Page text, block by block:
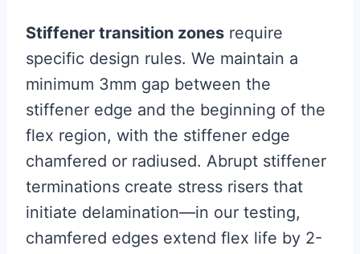
Stiffener transition zones require
specific design rules. We maintain a
minimum 3mm gap between the
stiffener edge and the beginning of the
flex region, with the stiffener edge
chamfered or radiused. Abrupt stiffener
terminations create stress risers that
initiate delamination—in our testing,
chamfered edges extend flex life by 2-